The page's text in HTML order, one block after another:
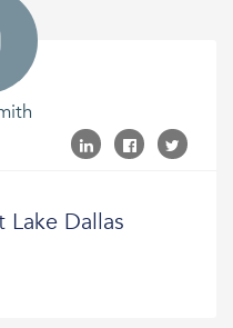
Lake Dallas